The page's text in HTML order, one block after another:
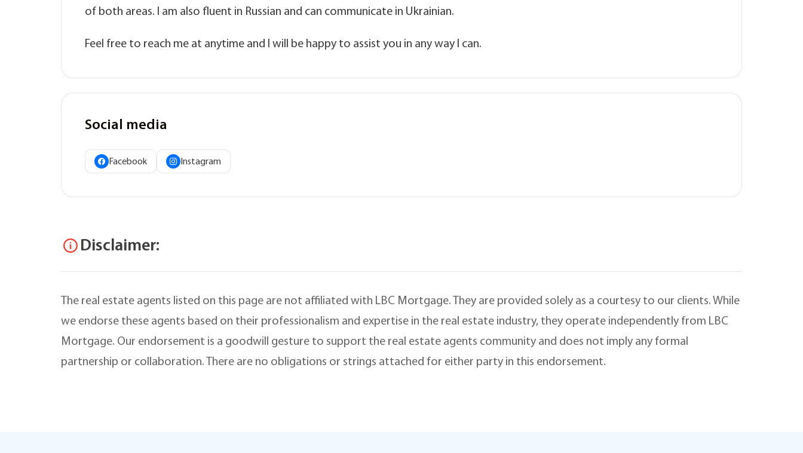
of both areas. I am also fluent in Russian and can communicate in Ukrainian.
Feel free to reach me at anytime and I will be happy to assist you in any way I can.
Social media
Facebook Instagram
Disclaimer:
The real estate agents listed on this page are not affiliated with LBC Mortgage. They are provided solely as a courtesy to our clients. While
we endorse these agents based on their professionalism and expertise in the real estate industry, they operate independently from LBC
Mortgage. Our endorsement is a goodwill gesture to support the real estate agents community and does not imply any formal
partnership or collaboration. There are no obligations or strings attached for either party in this endorsement.